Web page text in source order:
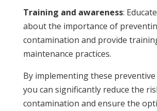
Training and awareness:
about the importance of
contamination and provide
maintenance practices.
By implementing these preventive
you can significantly reduce the
contamination and ensure the